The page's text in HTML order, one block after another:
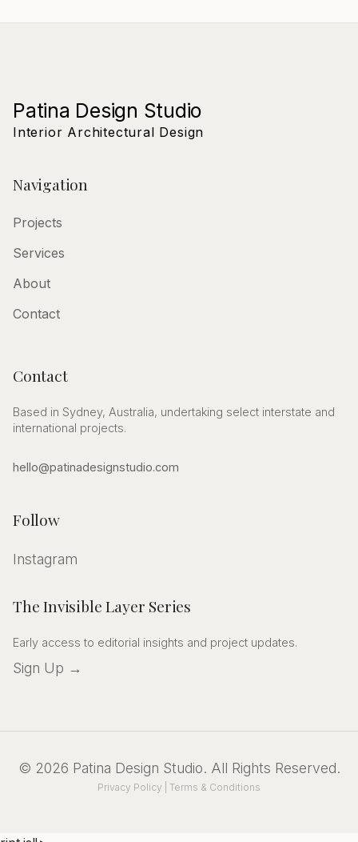
Patina Design Studio
Interior Architectural Design
Navigation
Projects
Services
About
Contact
Contact
Based in Sydney, Australia, undertaking select interstate and
international projects.
hello@patinadesignstudio.com
Follow
Instagram
The Invisible Layer Series
Early access to editorial insights and project updates.
Sign Up →
© 2026 Patina Design Studio. All Rights Reserved.
Privacy Policy Terms & Conditions